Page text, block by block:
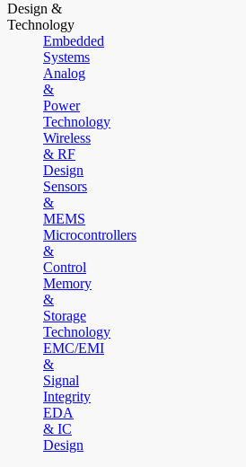
Design &
Technology
Embedded
Systems
Analog
&
Power
Technology
Wireless
& RF
Design
Sensors
&
MEMS
Microcontrollers
&
Control
Memory
&
Storage
Technology
EMC/EMI
&
Signal
Integrity
EDA
& IC
Design